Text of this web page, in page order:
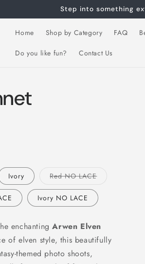
Step into something
Home Shop by Category FAQ
Do you like fun? Contact Us
Ivory Red NO LACEVariant
or
unavailable
Ivory NO LACE
enchantingArwen Elven
of elven style, this beautifully
themed photo shoots,